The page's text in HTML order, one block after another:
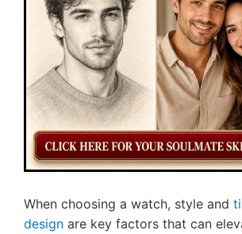
When choosing a watch, style and
design are key factors that can